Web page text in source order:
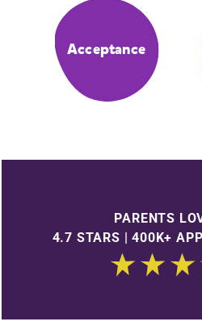
Acceptance
PARENTS
4.7 STARS | 400K+